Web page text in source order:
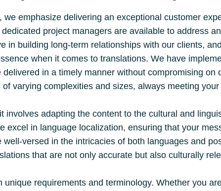
we emphasize delivering an exceptional customer
project managers are available to address
in building long-term relationships with our clients,
when it comes to translations. We have
in a timely manner without compromising on
varying complexities and sizes, always meeting
involves adapting the content to the cultural and
excel in language localization, ensuring that your
versed in the intricacies of both languages and
that are not only accurate but also culturally
requirements and terminology. Whether you